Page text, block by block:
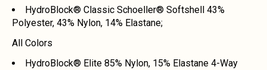
HydroBlock® Classic Schoeller® Softshell 43%
Polyester, 43% Nylon, 14% Elastane;
All Colors
HydroBlock® Elite 85% Nylon, 15% Elastane 4-Way